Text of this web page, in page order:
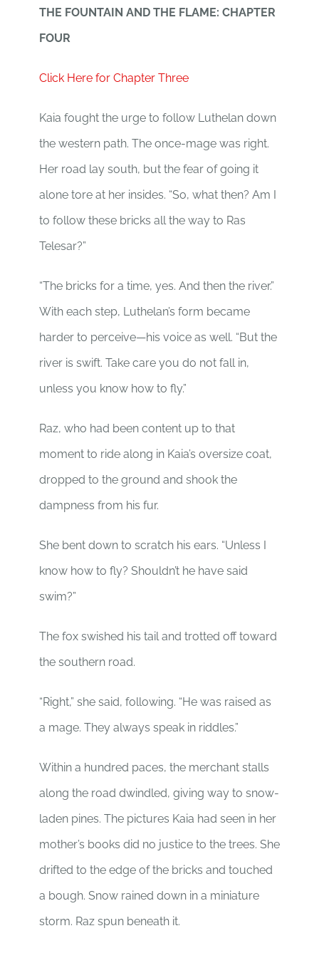
THE FOUNTAIN AND THE FLAME: CHAPTER
FOUR
Click Here for Chapter Three
Kaia fought the urge to follow Luthelan down
the western path. The once-mage was right.
Her road lay south, but the fear of going it
alone tore at her insides. “So, what then? Am I
to follow these bricks all the way to Ras
Telesar?”
“The bricks for a time, yes. And then the river.”
With each step, Luthelan’s form became
harder to perceive—his voice as well. “But the
river is swift. Take care you do not fall in,
unless you know how to fly.”
Raz, who had been content up to that
moment to ride along in Kaia’s oversize coat,
dropped to the ground and shook the
dampness from his fur.
She bent down to scratch his ears. “Unless I
know how to fly? Shouldn’t he have said
swim?”
The fox swished his tail and trotted off toward
the southern road.
“Right,” she said, following. “He was raised as
a mage. They always speak in riddles.”
Within a hundred paces, the merchant stalls
along the road dwindled, giving way to snow-
laden pines. The pictures Kaia had seen in her
mother’s books did no justice to the trees. She
drifted to the edge of the bricks and touched
a bough. Snow rained down in a miniature
storm. Raz spun beneath it.